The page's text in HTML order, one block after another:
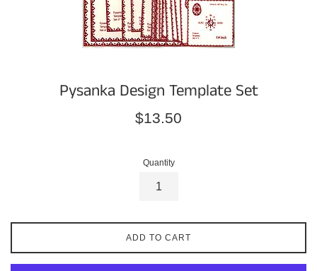
Pysanka Design Template Set
Regular
$13.50
Quantity
ADD TO CART